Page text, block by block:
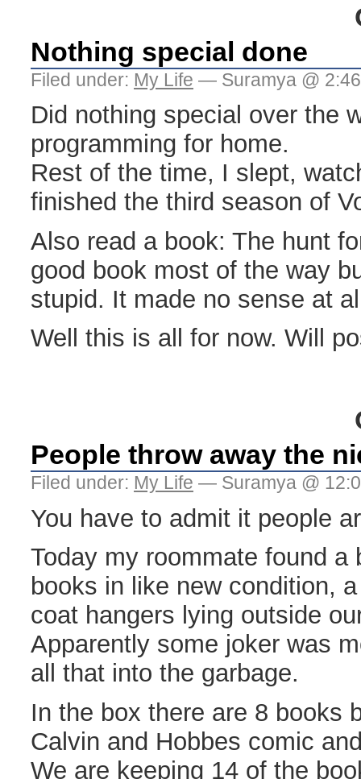
Nothing special done
Filed under: My Life — Suramya @
Did nothing special over the
programming for home.
Rest of the time, I slept,
finished the third season of
Also read a book: The hunt
good book most of the way
stupid. It made no sense at
Well this is all for now. Will
People throw away the
Filed under: My Life — Suramya @
You have to admit it people
Today my roommate found a
books in like new condition,
coat hangers lying outside
Apparently some joker was
all that into the garbage.
In the box there are 8 books
Calvin and Hobbes comic
We are keeping 14 of the